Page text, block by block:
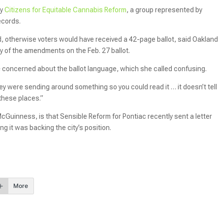
Citizens for Equitable Cannabis Reform, a group represented by
voters would have received a 42-page ballot, said Oakland
of the amendments on the Feb. 27 ballot.
about the ballot language, which she called confusing.
were sending around something so you could read it … it doesn’t tell
places.”
is that Sensible Reform for Pontiac recently sent a letter
it was backing the city’s position.
More